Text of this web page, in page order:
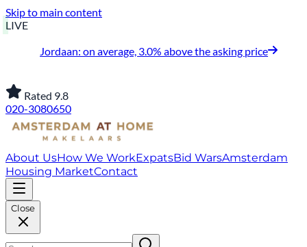
Skip to main content
LIVE
Jordaan: on average, 3.0% above the asking price
Rated 9.8
020-3080650
About UsHow We WorkExpatsBid WarsAmsterdam
Housing MarketContact
Close